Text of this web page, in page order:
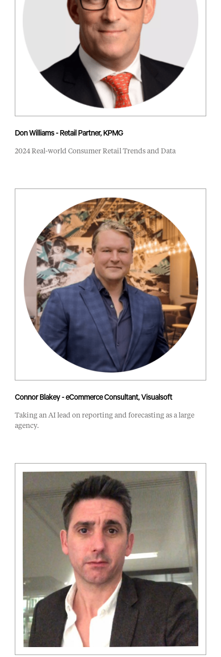
Don Williams - Retail Partner, KPMG
2024 Real-world Consumer Retail Trends and Data
Connor Blakey - eCommerce Consultant, Visualsoft
Taking an AI lead on reporting and forecasting as a large
agency.